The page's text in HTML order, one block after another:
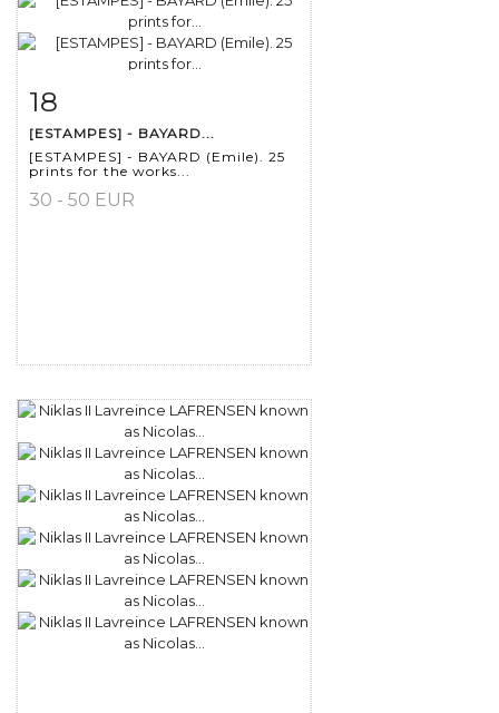
18
[ESTAMPES] - BAYARD...
[ESTAMPES] - BAYARD (Emile). 25
prints for the works...
30 - 50 EUR